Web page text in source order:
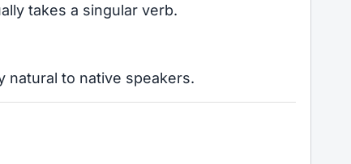
takes a singular verb.
natural to native speakers.